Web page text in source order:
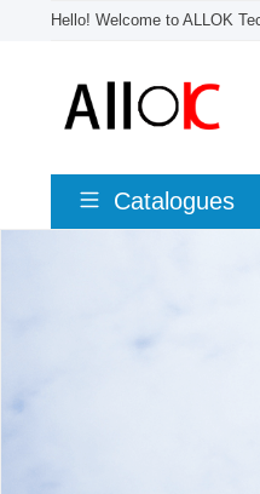
Hello! Welcome to ALLOK
Catalogues